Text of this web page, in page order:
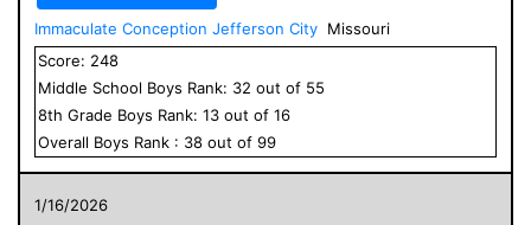
Immaculate Conception Jefferson City Missouri
Score: 248
Middle School Boys Rank: 32 out of 55
8th Grade Boys Rank: 13 out of 16
Overall Boys Rank : 38 out of 99
1/16/2026